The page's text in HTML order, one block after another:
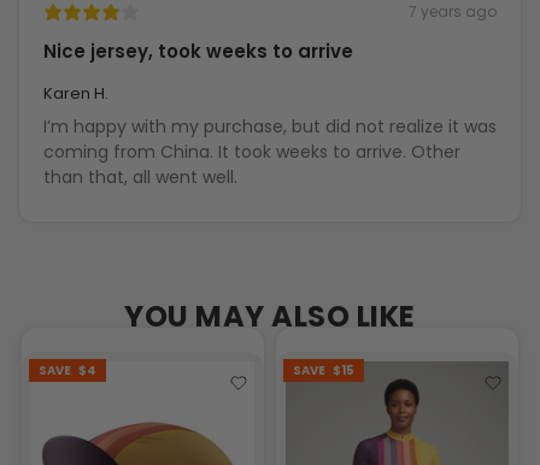
7 years ago
Nice jersey, took weeks to arrive
Karen H.
I’m happy with my purchase, but did not realize it was
coming from China. It took weeks to arrive. Other
than that, all went well.
YOU MAY ALSO LIKE
SAVE $4 SAVE $15